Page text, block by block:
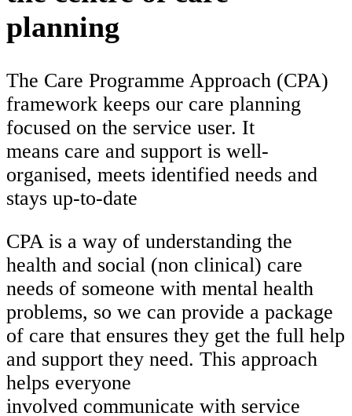
planning
The Care Programme Approach (CPA)
framework keeps our care planning
focused on the service user. It
means care and support is well-
organised, meets identified needs and
stays up-to-date
CPA is a way of understanding the
health and social (non clinical) care
needs of someone with mental health
problems, so we can provide a package
of care that ensures they get the full help
and support they need. This approach
helps everyone
involved communicate with service